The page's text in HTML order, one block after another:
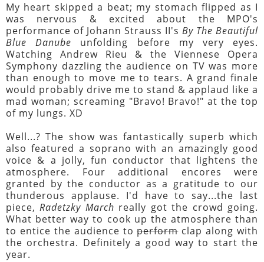
My heart skipped a beat; my stomach flipped as I
was nervous & excited about the MPO's
performance of Johann Strauss II's By The Beautiful
Blue Danube unfolding before my very eyes.
Watching Andrew Rieu & the Viennese Opera
Symphony dazzling the audience on TV was more
than enough to move me to tears. A grand finale
would probably drive me to stand & applaud like a
mad woman; screaming "Bravo! Bravo!" at the top
of my lungs. XD
Well...? The show was fantastically superb which
also featured a soprano with an amazingly good
voice & a jolly, fun conductor that lightens the
atmosphere. Four additional encores were
granted by the conductor as a gratitude to our
thunderous applause. I'd have to say...the last
piece,Radetzky March really got the crowd going.
What better way to cook up the atmosphere than
to entice the audience toperformclap along with
the orchestra. Definitely a good way to start the
year.